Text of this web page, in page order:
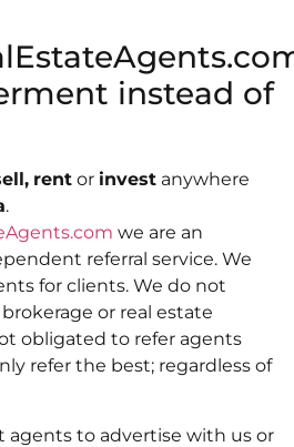
instead of
rent or invest anywhere
.
we are an
referral service. We
for clients. We do not
or real estate
obligated to refer agents
refer the best; regardless of
agents to advertise with us or